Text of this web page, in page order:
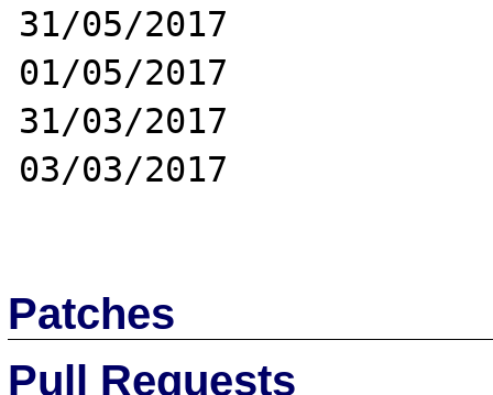
31/05/2017
01/05/2017
31/03/2017
03/03/2017
Patches
Pull Requests